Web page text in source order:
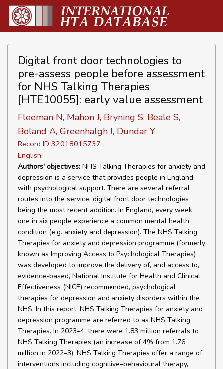
Digital front door technologies to
pre-assess people before assessment
for NHS Talking Therapies
[HTE10055]: early value assessment
Fleeman N, Mahon J, Bryning S, Beale S,
Boland A, Greenhalgh J, Dundar Y
Record ID 32018015737
English
Authors' objectives: NHS Talking Therapies for anxiety and
depression is a service that provides people in England
with psychological support. There are several referral
routes into the service, digital front door technologies
being the most recent addition. In England, every week,
one in six people experience a common mental health
condition (e.g. anxiety and depression). The NHS Talking
Therapies for anxiety and depression programme (formerly
known as Improving Access to Psychological Therapies)
was developed to improve the delivery of, and access to,
evidence-based, National Institute for Health and Clinical
Effectiveness (NICE) recommended, psychological
therapies for depression and anxiety disorders within the
NHS. In this report, NHS Talking Therapies for anxiety and
depression programme are referred to as NHS Talking
Therapies. In 2023–4, there were 1.83 million referrals to
NHS Talking Therapies (an increase of 4% from 1.76
million in 2022–3). NHS Talking Therapies offer a range of
interventions including cognitive–behavioural therapy,